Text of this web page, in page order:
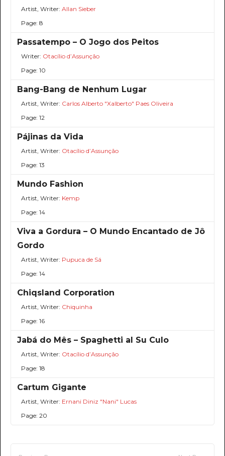
Artist, Writer: Allan Sieber
Page: 8
Passatempo – O Jogo dos Peitos
Writer: Otacílio d’Assunção
Page: 10
Bang-Bang de Nenhum Lugar
Artist, Writer: Carlos Alberto "Xalberto" Paes Oliveira
Page: 12
Pájinas da Vida
Artist, Writer: Otacílio d’Assunção
Page: 13
Mundo Fashion
Artist, Writer: Kemp
Page: 14
Viva a Gordura – O Mundo Encantado de Jô
Gordo
Artist, Writer: Pupuca de Sá
Page: 14
Chiqsland Corporation
Artist, Writer: Chiquinha
Page: 16
Jabá do Mês – Spaghetti al Su Culo
Artist, Writer: Otacílio d’Assunção
Page: 18
Cartum Gigante
Artist, Writer: Ernani Diniz "Nani" Lucas
Page: 20